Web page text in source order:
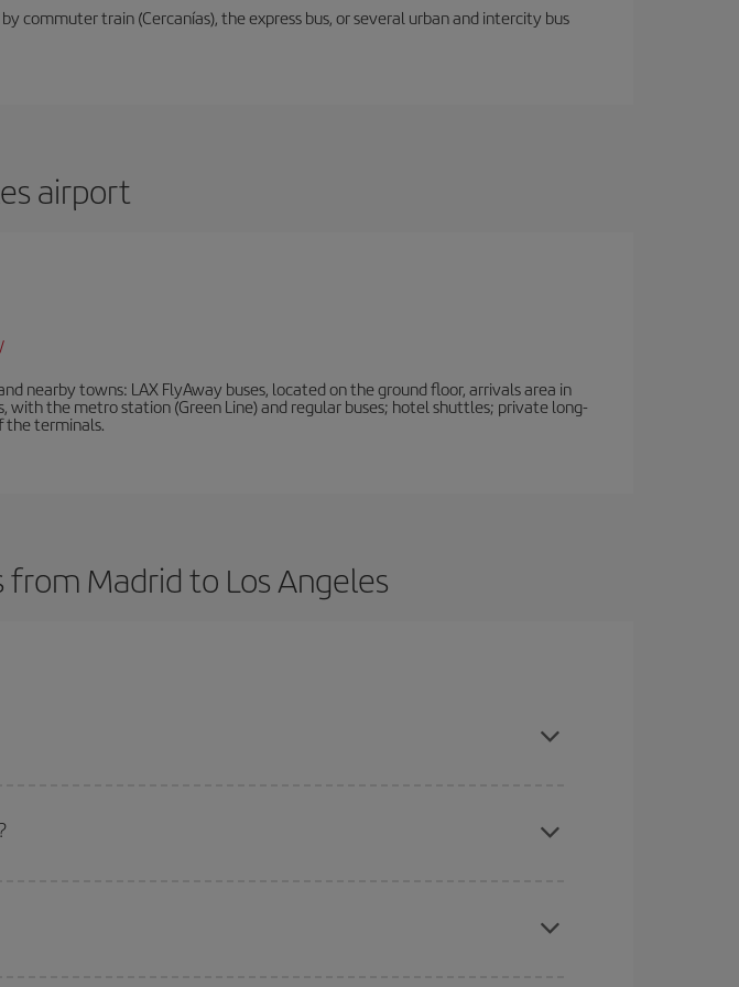
commuter train (Cercanías), the express bus, or several urban and intercity bus
airport
nearby towns: LAX FlyAway buses, located on the ground floor, arrivals area in
the metro station (Green Line) and regular buses; hotel shuttles; private long-
the terminals.
Madrid to Los Angeles
days as well